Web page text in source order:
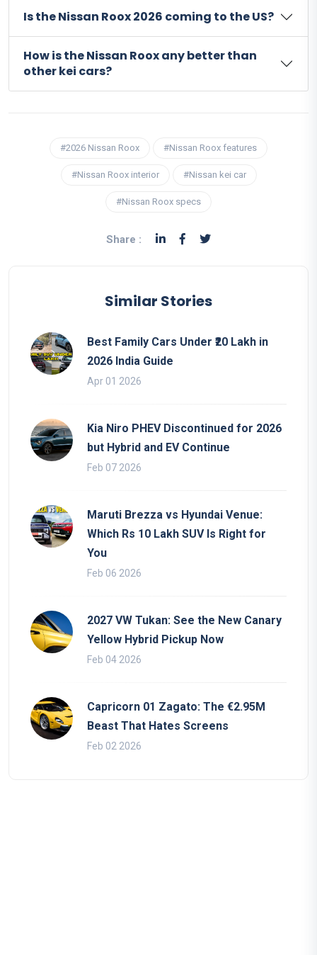
Is the Nissan Roox 2026 coming to the US?
How is the Nissan Roox any better than
other kei cars?
#2026 Nissan Roox #Nissan Roox features
#Nissan Roox interior #Nissan kei car
#Nissan Roox specs
Share :
Similar Stories
Best Family Cars Under ₹20 Lakh in
2026 India Guide
Apr 01 2026
Kia Niro PHEV Discontinued for 2026
but Hybrid and EV Continue
Feb 07 2026
Maruti Brezza vs Hyundai Venue:
Which Rs 10 Lakh SUV Is Right for
You
Feb 06 2026
2027 VW Tukan: See the New Canary
Yellow Hybrid Pickup Now
Feb 04 2026
Capricorn 01 Zagato: The €2.95M
Beast That Hates Screens
Feb 02 2026